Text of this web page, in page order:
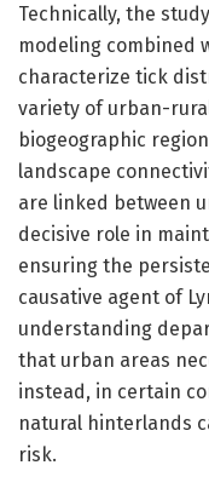
Technically, the
modeling combined
characterize tick
variety of urban-
biogeographic
landscape
are linked between
decisive role in
ensuring the
causative agent of
understanding
that urban areas
instead, in certain
natural hinterlands
risk.